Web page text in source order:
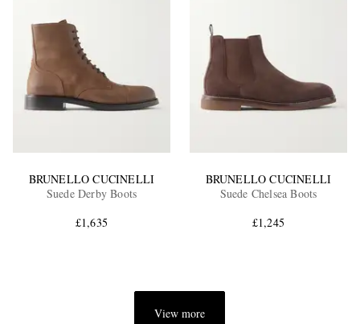
BRUNELLO CUCINELLI
Suede Derby Boots
£1,635
BRUNELLO CUCINELLI
Suede Chelsea Boots
£1,245
View more